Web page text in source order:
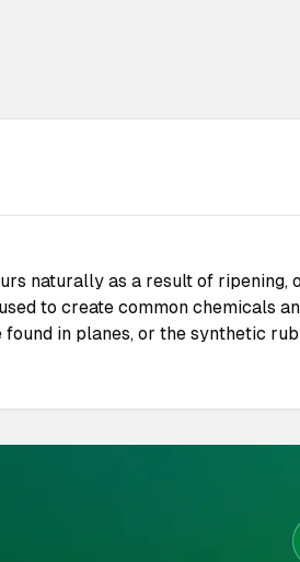
naturally as a result of ripening,
to create common chemicals
in planes, or the synthetic